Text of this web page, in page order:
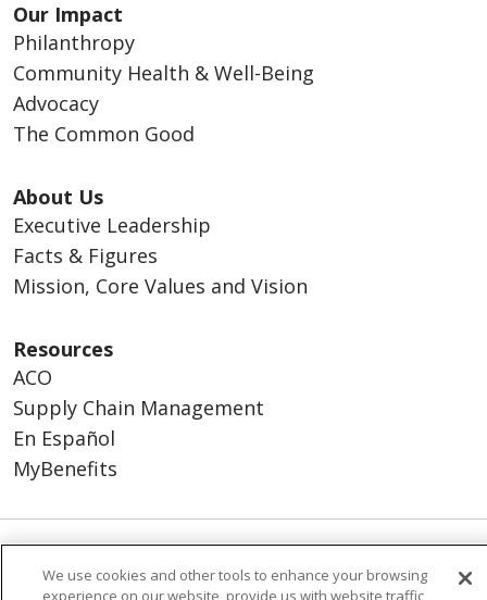
Our Impact
Philanthropy
Community Health & Well-Being
Advocacy
The Common Good
About Us
Executive Leadership
Facts & Figures
Mission, Core Values and Vision
Resources
ACO
Supply Chain Management
En Español
MyBenefits
© 2026 Trinity Health
CONTACT US
We use cookies and other tools to enhance your browsing
experience on our website, provide us with website traffic